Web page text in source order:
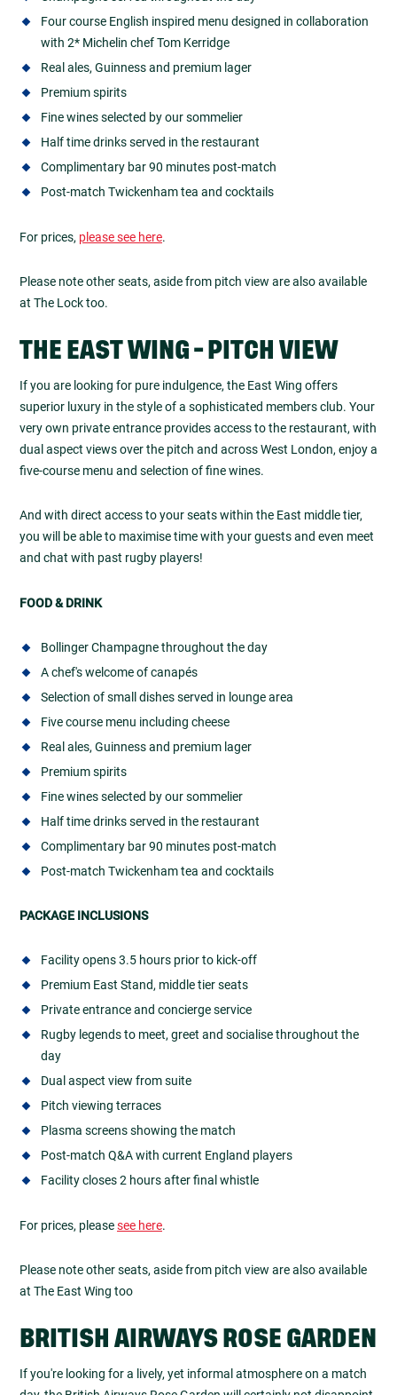
Four course English inspired menu designed in collaboration
with 2* Michelin chef Tom Kerridge
Real ales, Guinness and premium lager
Premium spirits
Fine wines selected by our sommelier
Half time drinks served in the restaurant
Complimentary bar 90 minutes post-match
Post-match Twickenham tea and cocktails
For prices, please see here.
Please note other seats, aside from pitch view are also available
at The Lock too.
THE EAST WING - PITCH VIEW
If you are looking for pure indulgence, the East Wing offers
superior luxury in the style of a sophisticated members club. Your
very own private entrance provides access to the restaurant, with
dual aspect views over the pitch and across West London, enjoy a
five-course menu and selection of fine wines.
And with direct access to your seats within the East middle tier,
you will be able to maximise time with your guests and even meet
and chat with past rugby players!
FOOD & DRINK
Bollinger Champagne throughout the day
A chef's welcome of canapés
Selection of small dishes served in lounge area
Five course menu including cheese
Real ales, Guinness and premium lager
Premium spirits
Fine wines selected by our sommelier
Half time drinks served in the restaurant
Complimentary bar 90 minutes post-match
Post-match Twickenham tea and cocktails
PACKAGE INCLUSIONS
Facility opens 3.5 hours prior to kick-off
Premium East Stand, middle tier seats
Private entrance and concierge service
Rugby legends to meet, greet and socialise throughout the
day
Dual aspect view from suite
Pitch viewing terraces
Plasma screens showing the match
Post-match Q&A with current England players
Facility closes 2 hours after final whistle
For prices, pleasesee here.
Please note other seats, aside from pitch view are also available
at The East Wing too
BRITISH AIRWAYS ROSE GARDEN
If you're looking for a lively, yet informal atmosphere on a match